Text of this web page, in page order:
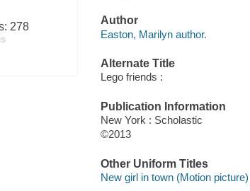
278
Author
Easton, Marilyn author.
Alternate Title
Lego friends :
Publication Information
New York : Scholastic
©2013
Other Uniform Titles
New girl in town (Motion picture)